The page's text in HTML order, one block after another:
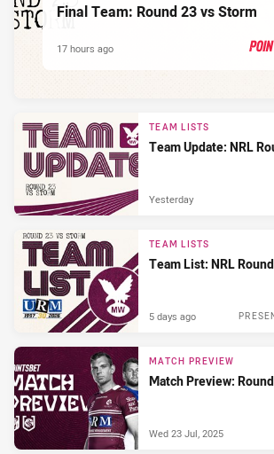
Final Team: Round 23 vs Storm
17 hours ago
TEAM LISTS
Team Update: NRL
Yesterday
TEAM LISTS
Team List: NRL
5 days ago
MATCH PREVIEW
Match Preview:
Wed 23 Jul, 2025